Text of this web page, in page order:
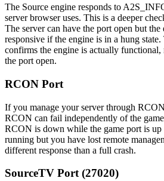
The Source engine responds to
server browser uses. This is a deeper
The server can have the port open but
responsive if the engine is in a hung
confirms the engine is actually functional,
the port open.
RCON Port
If you manage your server through
RCON can fail independently of the
RCON is down while the game port is up
running but you have lost remote
different response than a full crash.
SourceTV Port (27020)